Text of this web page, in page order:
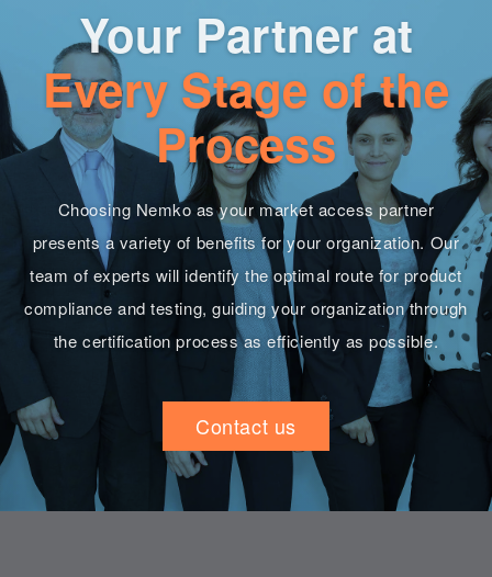
Your Partner at
Every Stage of the
Process
Choosing Nemko as your market access partner
presents a variety of benefits for your organization. Our
team of experts will identify the optimal route for product
compliance and testing, guiding your organization through
the certification process as efficiently as possible.
Contact us